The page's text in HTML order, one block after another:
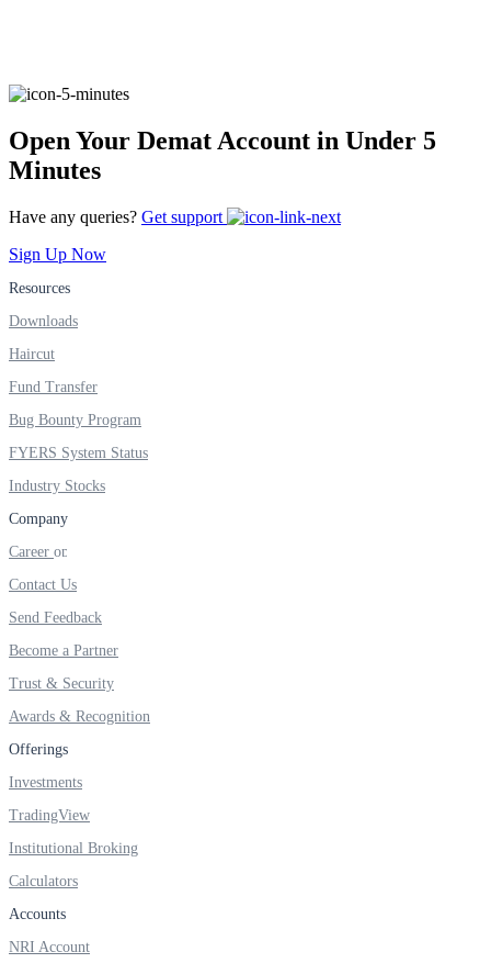
Real-time Updates
FYERS Next
User-friendly Dashboard
Investment
FYERS IPO
FYERS OFS
Invest in OFS Seamlessly
FYERS SGB
Open Your Demat Account in Under 5
Minutes
Have any queries? Get support
Sign Up Now
Resources
Downloads
Haircut
Fund Transfer
Bug Bounty Program
FYERS System Status
Industry Stocks
Company
Career
Contact Us
Send Feedback
Become a Partner
Trust & Security
Awards & Recognition
Offerings
Investments
TradingView
Institutional Broking
Calculators
Accounts
NRI Account